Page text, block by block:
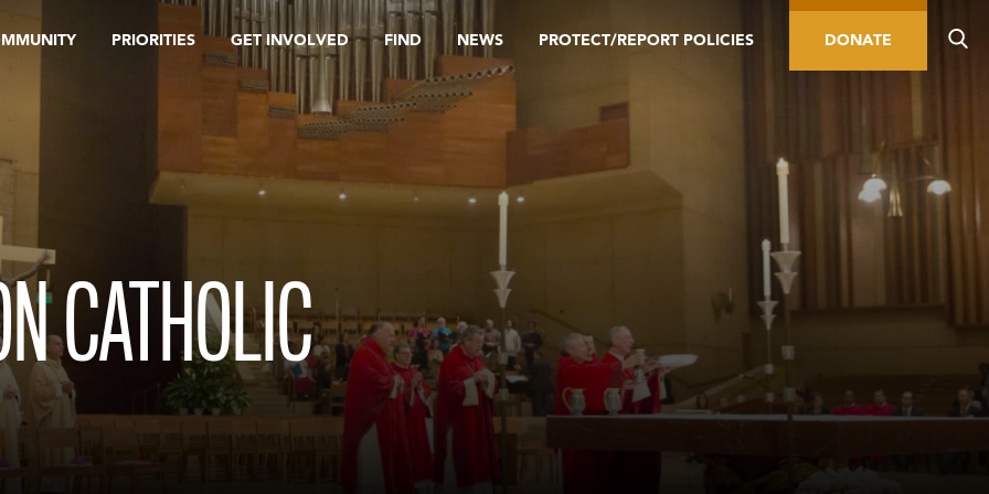
PRIORITIES GET INVOLVED FIND NEWS PROTECT/REPORT POLICIES DONATE
CATHOLIC